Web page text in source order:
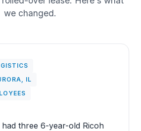
we changed.
IL
three 6-year-old Ricoh